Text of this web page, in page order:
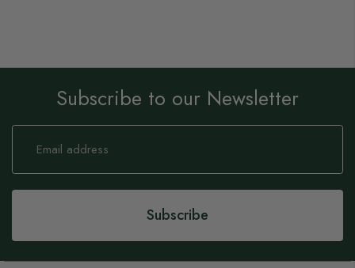
Subscribe to our Newsletter
Sign
Our
Subscribe